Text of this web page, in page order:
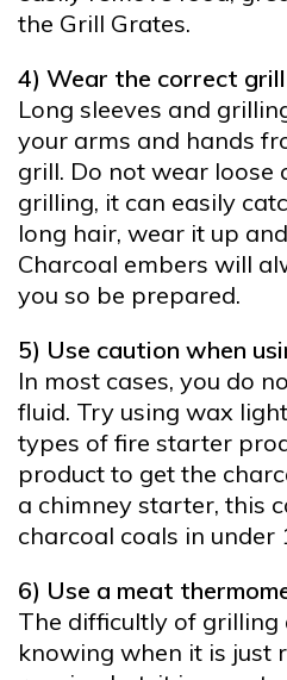
the Grill Grates.
4) Wear the correct
Long sleeves and
your arms and hands
grill. Do not wear loose
grilling, it can easily
long hair, wear it up
Charcoal embers will
you so be prepared.
5) Use caution when
In most cases, you do
fluid. Try using wax
types of fire starter
product to get the
a chimney starter, this
charcoal coals in under
6) Use a meat
The difficultly of grilling
knowing when it is just